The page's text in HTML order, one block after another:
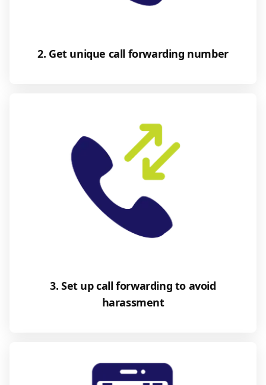
2. Get unique call forwarding number
3. Set up call forwarding to avoid
harassment